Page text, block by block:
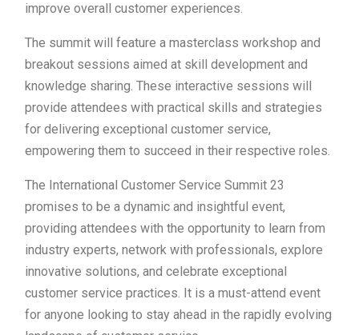
improve overall customer experiences.
The summit will feature a masterclass workshop and
breakout sessions aimed at skill development and
knowledge sharing. These interactive sessions will
provide attendees with practical skills and strategies
for delivering exceptional customer service,
empowering them to succeed in their respective roles.
The International Customer Service Summit 23
promises to be a dynamic and insightful event,
providing attendees with the opportunity to learn from
industry experts, network with professionals, explore
innovative solutions, and celebrate exceptional
customer service practices. It is a must-attend event
for anyone looking to stay ahead in the rapidly evolving